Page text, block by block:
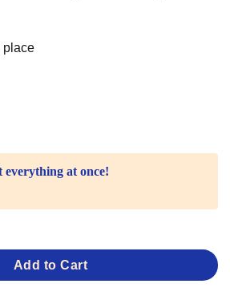
place
at once!
That Slip quantity
Add to Cart